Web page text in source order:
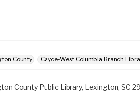
County Cayce-West Columbia Branch
County Public Library, Lexington, SC